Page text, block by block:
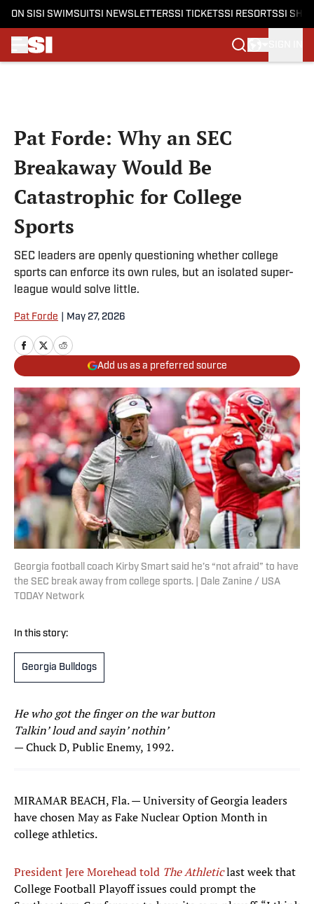
ON SI SI SWIMSUITSI NEWSLETTERSSI TICKETSSI RESORTSSI
Pat Forde: Why an SEC
Breakaway Would Be
Catastrophic for College
Sports
SEC leaders are openly questioning whether college
sports can enforce its own rules, but an isolated super-
league would solve little.
Pat Forde May 27, 2026
Add us as a preferred source
Georgia football coach Kirby Smart said he’s “not afraid” to have
the SEC break away from college sports. | Dale Zanine / USA
TODAY Network
In this story:
Georgia Bulldogs
He who got the finger on the war button
Talkin’ loud and sayin’ nothin’
— Chuck D, Public Enemy, 1992.
MIRAMAR BEACH, Fla. — University of Georgia leaders
have chosen May as Fake Nuclear Option Month in
college athletics.
President Jere Morehead told The Athleticlast week that
College Football Playoff issues could prompt the